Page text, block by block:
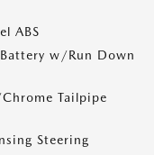
ABS
w/Run Down
Tailpipe
Steering